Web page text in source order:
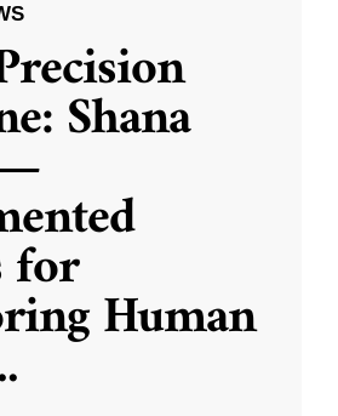
Shana
for
Human